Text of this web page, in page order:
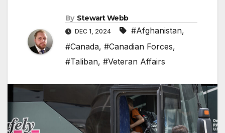
By Stewart Webb
DEC 1, 2024 #Afghanistan,
#Canada, #Canadian Forces,
#Taliban, #Veteran Affairs